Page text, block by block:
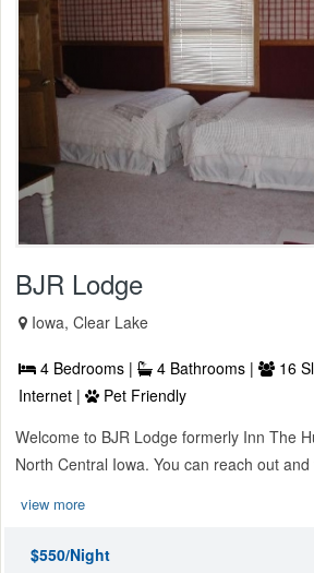
BJR Lodge
Iowa, Clear Lake
4 Bedrooms | 4 Bathrooms | 16
Internet |
Pet Friendly
Welcome to BJR Lodge formerly Inn The
North Central Iowa. You can reach out
view more
$550/Night